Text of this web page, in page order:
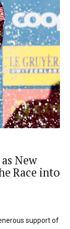
New
Race into
support of